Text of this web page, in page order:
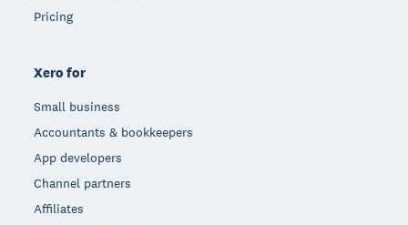
Pricing
Xero for
Small business
Accountants & bookkeepers
App developers
Channel partners
Affiliates